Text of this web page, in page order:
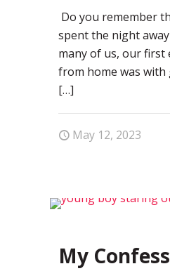
Do you remember
spent the night
many of us, our first
from home was
[…]
May 12, 2023
My